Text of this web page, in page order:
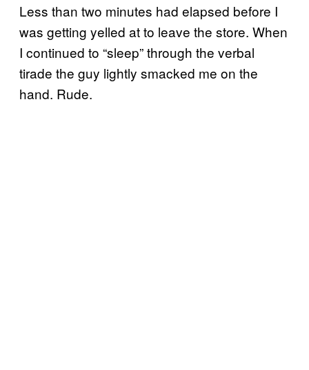
Less than two minutes had elapsed before I
was getting yelled at to leave the store. When
I continued to “sleep” through the verbal
tirade the guy lightly smacked me on the
hand. Rude.